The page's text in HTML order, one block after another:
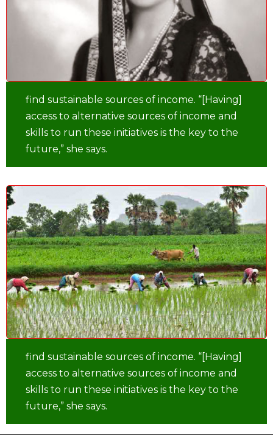
find sustainable sources of income. “[Having]
access to alternative sources of income and
skills to run these initiatives is the key to the
future,” she says.
find sustainable sources of income. “[Having]
access to alternative sources of income and
skills to run these initiatives is the key to the
future,” she says.